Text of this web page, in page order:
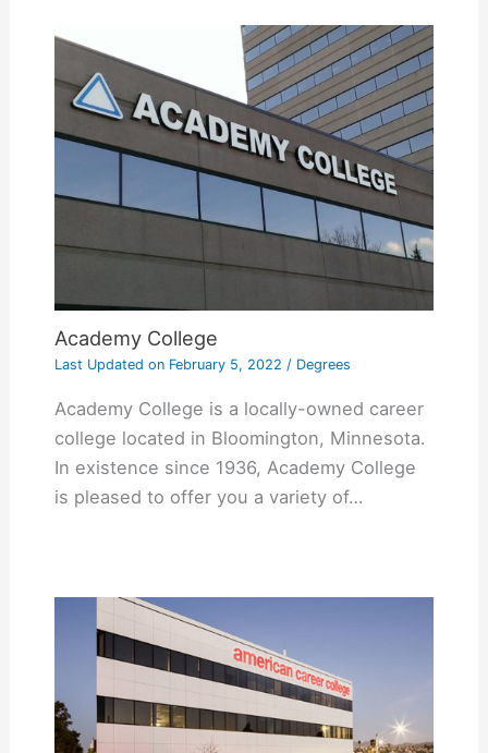
Academy College
Last Updated onFebruary 5, 2022 / Degrees
Academy College is a locally-owned career
college located in Bloomington, Minnesota.
In existence since 1936, Academy College
is pleased to offer you a variety of…